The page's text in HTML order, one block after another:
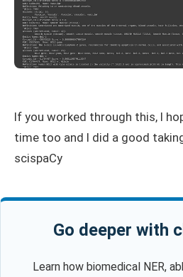
If you worked through this, I
time too and I did a good
scispaCy
Go deeper with
Learn how biomedical NER,